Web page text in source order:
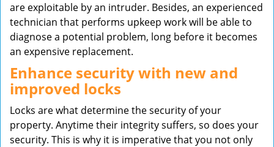
are exploitable by an intruder. Besides, an experienced
technician that performs upkeep work will be able to
diagnose a potential problem, long before it becomes
an expensive replacement.
Enhance security with new and
improved locks
Locks are what determine the security of your
property. Anytime their integrity suffers, so does your
security. This is why it is imperative that you not only